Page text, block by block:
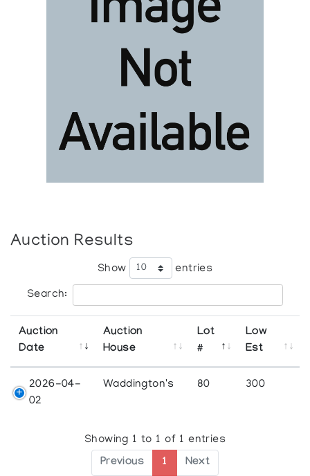
Auction Results
Show entries
Search:
Auction
Date
Auction
House
Lot
#
Low
Est
2026-04-
02
Waddington's 80 300
Showing 1 to 1 of 1 entries
Previous 1 Next